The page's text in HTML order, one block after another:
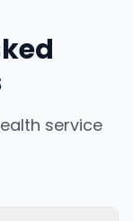
service